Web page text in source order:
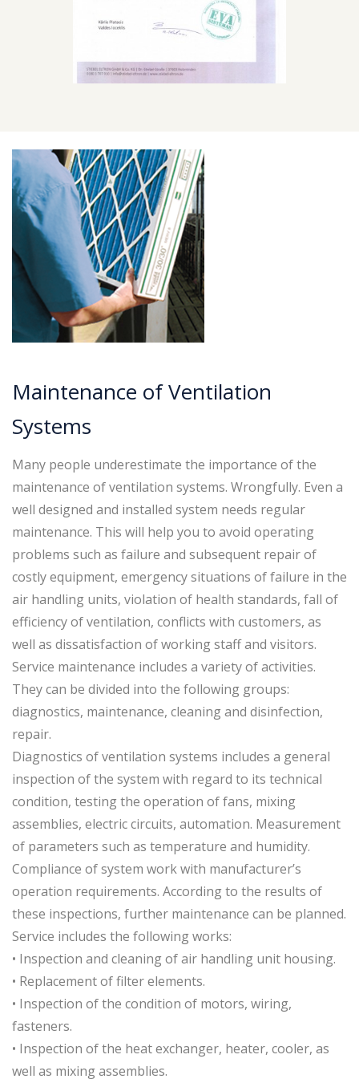
Maintenance of Ventilation
Systems
Many people underestimate the importance of the
maintenance of ventilation systems. Wrongfully. Even a
well designed and installed system needs regular
maintenance. This will help you to avoid operating
problems such as failure and subsequent repair of
costly equipment, emergency situations of failure in the
air handling units, violation of health standards, fall of
efficiency of ventilation, conflicts with customers, as
well as dissatisfaction of working staff and visitors.
Service maintenance includes a variety of activities.
They can be divided into the following groups:
diagnostics, maintenance, cleaning and disinfection,
repair.
Diagnostics of ventilation systems includes a general
inspection of the system with regard to its technical
condition, testing the operation of fans, mixing
assemblies, electric circuits, automation. Measurement
of parameters such as temperature and humidity.
Compliance of system work with manufacturer’s
operation requirements. According to the results of
these inspections, further maintenance can be planned.
Service includes the following works:
• Inspection and cleaning of air handling unit housing.
• Replacement of filter elements.
• Inspection of the condition of motors, wiring,
fasteners.
• Inspection of the heat exchanger, heater, cooler, as
well as mixing assemblies.